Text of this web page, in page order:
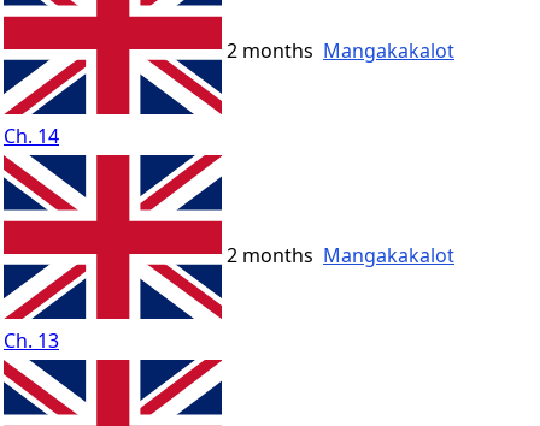
Ch. 14
2 months Mangakakalot
Ch. 13
2 months Mangakakalot